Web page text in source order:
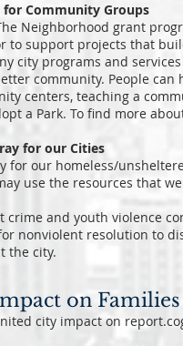
for Community Groups
grant program
to support projects that
city programs and
community. People
centers, teaching a
a Park. To find more
for our Cities
for our homeless/
use the resources that
crime and youth violence
nonviolent resolution to
the city.
on
city impact on